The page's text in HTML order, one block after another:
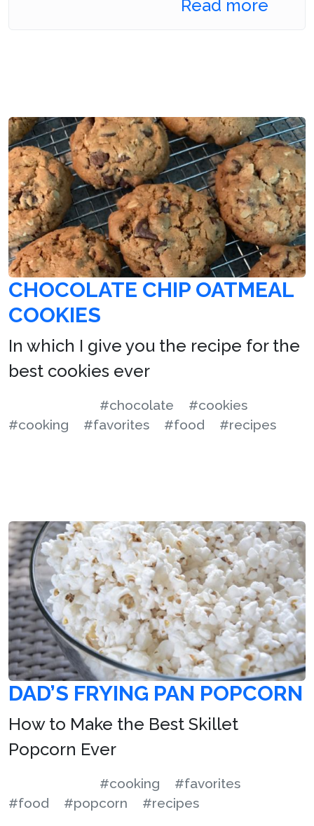
Read more
CHOCOLATE CHIP OATMEAL
COOKIES
In which I give you the recipe for the
best cookies ever
#chocolate
#cookies
#cooking
#favorites #food #recipes
DAD’S FRYING PAN POPCORN
How to Make the Best Skillet
Popcorn Ever
#cooking
#favorites
#food
#popcorn #recipes